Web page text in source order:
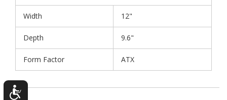
Width 12"
Depth 9.6"
Form Factor ATX